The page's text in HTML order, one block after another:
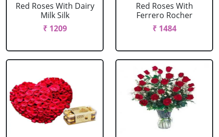
Red Roses With Dairy
Milk Silk
₹ 1209
Red Roses With
Ferrero Rocher
₹ 1484